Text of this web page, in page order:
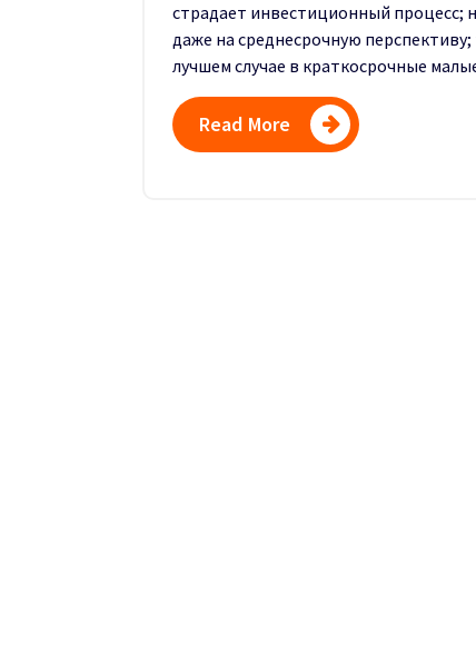
страдает инвестици­онный
даже на среднесрочную
лучшем случае в краткосрочные
Read More